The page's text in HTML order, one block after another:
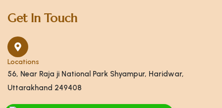
Get In Touch
Locations
56, Near Raja ji National Park Shyampur, Haridwar,
Uttarakhand 249408